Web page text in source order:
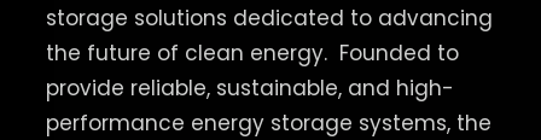
storage solutions dedicated to advancing
the future of clean energy. Founded to
provide reliable, sustainable, and high-
performance energy storage systems, the